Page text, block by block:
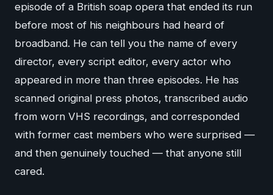
episode of a British soap opera that ended its run
before most of his neighbours had heard of
broadband. He can tell you the name of every
director, every script editor, every actor who
appeared in more than three episodes. He has
scanned original press photos, transcribed audio
from worn VHS recordings, and corresponded
with former cast members who were surprised —
and then genuinely touched — that anyone still
cared.